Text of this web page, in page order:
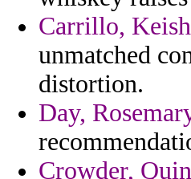
Carrillo,
unmatched
distortion.
Day,
Crowder,